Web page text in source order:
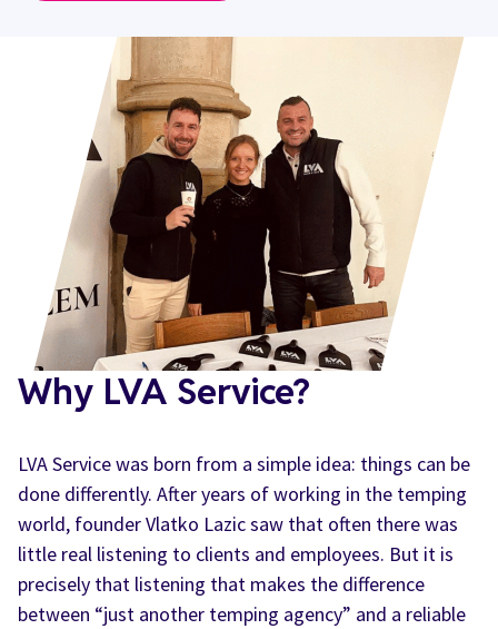
Why LVA Service?
LVA Service was born from a simple idea: things can be
done differently. After years of working in the temping
world, founder Vlatko Lazic saw that often there was
little real listening to clients and employees. But it is
precisely that listening that makes the difference
between “just another temping agency” and a reliable